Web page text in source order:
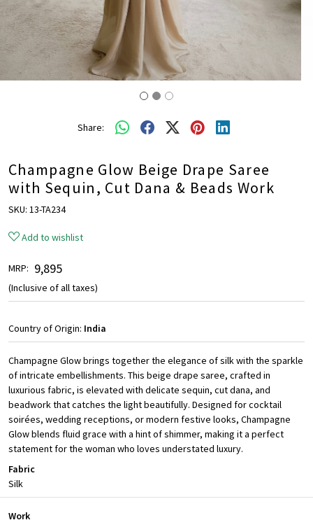
Share:
Champagne Glow Beige Drape Saree
with Sequin, Cut Dana & Beads Work
SKU: 13-TA234
Add to wishlist
MRP: ₹ 9,895
(Inclusive of all taxes)
Country of Origin: India
Champagne Glow brings together the elegance of silk with the sparkle
of intricate embellishments. This beige drape saree, crafted in
luxurious fabric, is elevated with delicate sequin, cut dana, and
beadwork that catches the light beautifully. Designed for cocktail
soirées, wedding receptions, or modern festive looks, Champagne
Glow blends fluid grace with a hint of shimmer, making it a perfect
statement for the woman who loves understated luxury.
Fabric
Silk
Work